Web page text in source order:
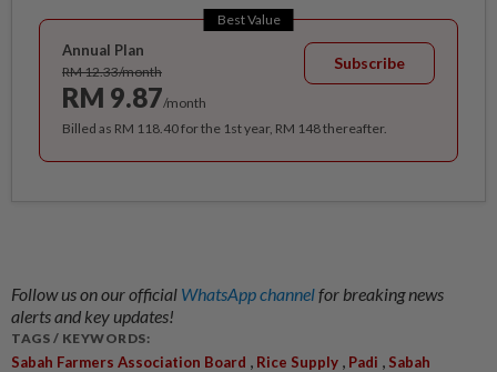
Best Value
Annual Plan
RM 12.33/month
RM 9.87/month
Subscribe
Billed as RM 118.40 for the 1st year, RM 148 thereafter.
Follow us on our official WhatsApp channelfor breaking news
alerts and key updates!
TAGS / KEYWORDS:
Sabah Farmers Association Board , Rice Supply , Padi , Sabah